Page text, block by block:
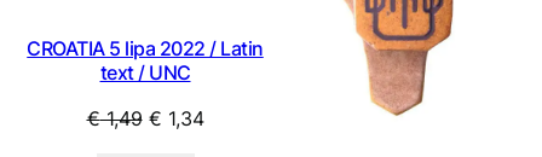
CROATIA 5 lipa 2022 / Latin
text / UNC
€1,49 Original
€ 1,34Current